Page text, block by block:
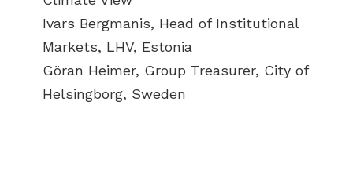
Ivars Bergmanis, Head of Institutional
Markets, LHV, Estonia
Göran Heimer, Group Treasurer, City of
Helsingborg, Sweden